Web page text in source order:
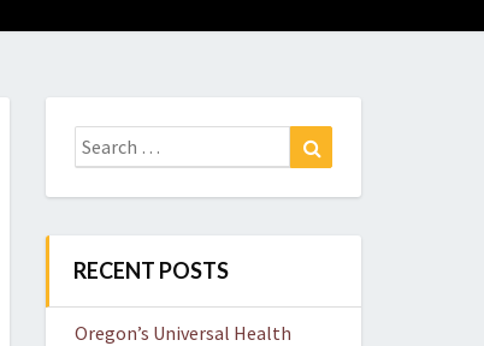
Search
for:
RECENT POSTS
Oregon’s Universal Health